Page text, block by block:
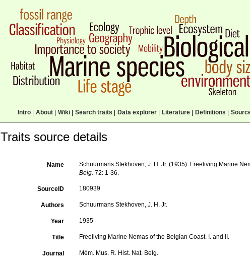
Intro| About| Wiki| Search traits Data explorer| Literature| Definitions
Traits source details
Name Schuurmans Stekhoven, J. H. Jr. (1935). Freeliving Marine
Belg. 72: 1-36.
SourceID 180939
Authors Schuurmans Stekhoven, J. H. Jr.
Year 1935
Title Freeliving Marine Nemas of the Belgian Coast. I. and II.
Journal Mém. Mus. R. Hist. Nat. Belg.